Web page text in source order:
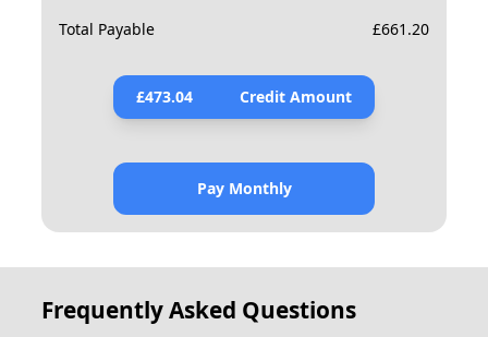
Total Payable £661.20
£473.04 Credit Amount
Pay Monthly
Frequently Asked Questions